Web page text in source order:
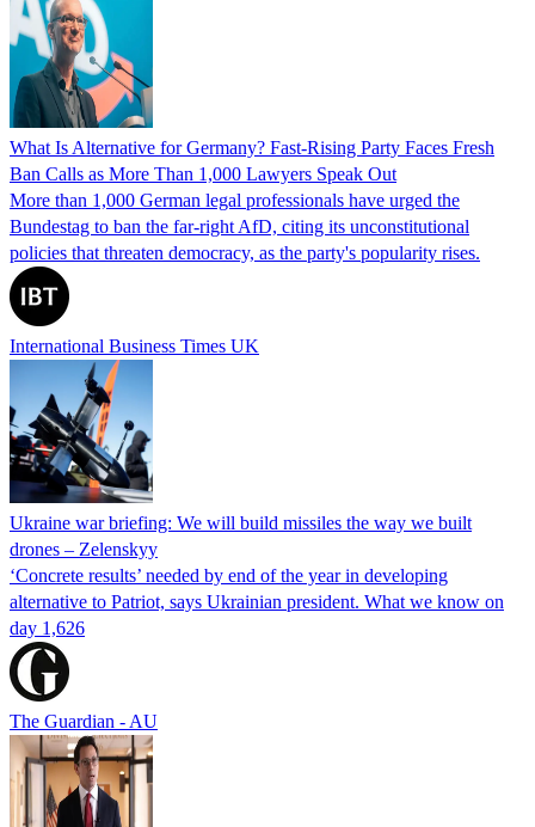
What Is Alternative for Germany? Fast-Rising Party Faces Fresh
Ban Calls as More Than 1,000 Lawyers Speak Out
More than 1,000 German legal professionals have urged the
Bundestag to ban the far-right AfD, citing its unconstitutional
policies that threaten democracy, as the party's popularity rises.
International Business Times UK
Ukraine war briefing: We will build missiles the way we built
drones – Zelenskyy
‘Concrete results’ needed by end of the year in developing
alternative to Patriot, says Ukrainian president. What we know on
day 1,626
The Guardian - AU